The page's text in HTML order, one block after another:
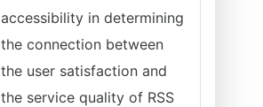
accessibility in determining
the connection between
the user satisfaction and
the service quality of RSS